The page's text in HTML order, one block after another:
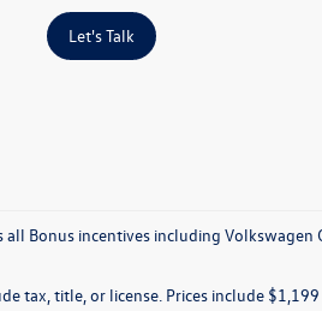
Let's Talk
all Bonus incentives including
tax, title, or license. Prices include